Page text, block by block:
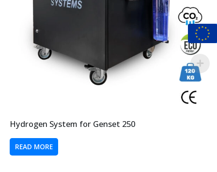
Hydrogen System for Genset 250
READ MORE